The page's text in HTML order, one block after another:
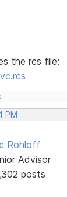
the rcs file:
PM
Rohloff
Advisor
posts